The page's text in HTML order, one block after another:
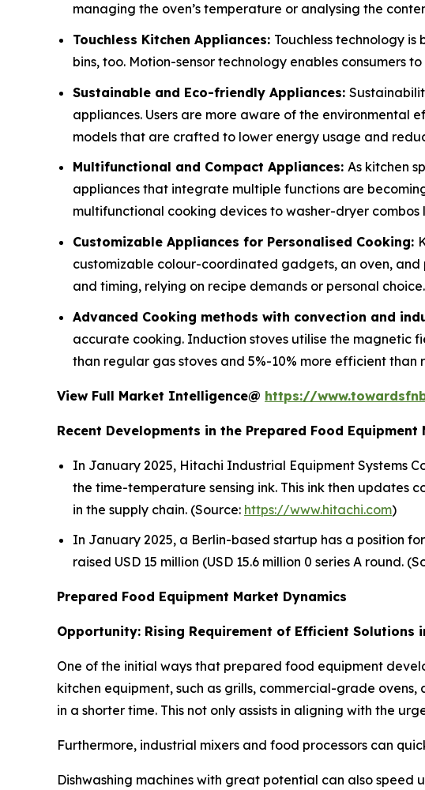
managing the oven’s temperature or analysing the
Touchless Kitchen Appliances: Touchless technology
bins, too. Motion-sensor technology enables consumers
Sustainable and Eco-friendly Appliances:
appliances. Users are more aware of the
models that are crafted to lower energy usage and
Multifunctional and Compact Appliances: As kitchen
appliances that integrate multiple functions are
multifunctional cooking devices to washer-dryer combos
Customizable Appliances for Personalised Cooking:
customizable colour-coordinated gadgets, an oven,
and timing, relying on recipe demands or personal choice.
Advanced Cooking methods with convection and
accurate cooking. Induction stoves utilise the magnetic
than regular gas stoves and 5%-10% more efficient than
View Full Market Intelligence@ https://
Recent Developments in the Prepared Food Equipment
In January 2025, Hitachi Industrial Equipment Systems
the time-temperature sensing ink. This ink then
in the supply chain. (Source: https://www.hitachi.com)
In January 2025, a Berlin-based startup has a position
raised USD 15 million (USD 15.6 million 0 series A round.
Prepared Food Equipment Market Dynamics
Opportunity: Rising Requirement of Efficient Solutions
One of the initial ways that prepared food equipment
kitchen equipment, such as grills, commercial-grade
in a shorter time. This not only assists in aligning with the
Furthermore, industrial mixers and food processors can
Dishwashing machines with great potential can also